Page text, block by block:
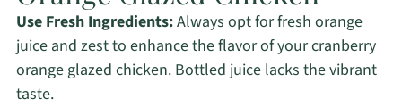
Use Fresh Ingredients:Always opt for fresh orange
juice and zest to enhance the flavor of your cranberry
orange glazed chicken. Bottled juice lacks the vibrant
taste.